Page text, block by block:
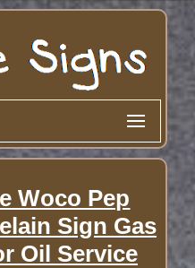
Woco Pep
Sign Gas
Oil Service